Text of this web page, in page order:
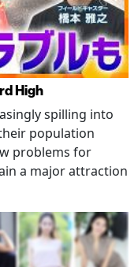
High
spilling into
population
problems for
a major attraction